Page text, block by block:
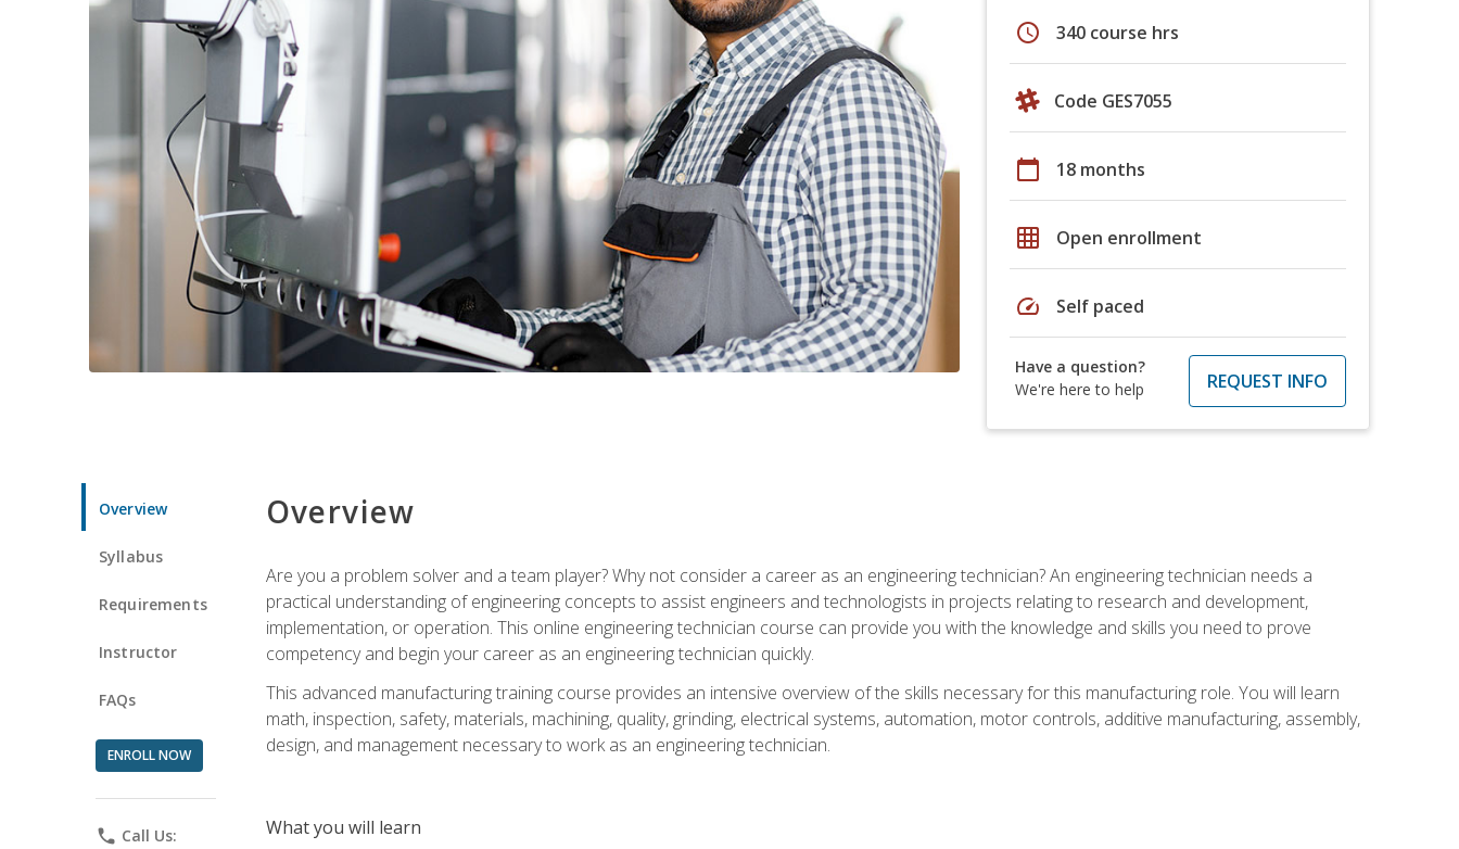
schedule 340 course hrs
Code GES7055
calendar_today 18 months
grid_on Open enrollment
speed Self paced
Have a question?
We're here to help
REQUEST INFO
Overview
Syllabus
Requirements
Instructor
FAQs
ENROLL NOW
phone Call Us:
Overview
Are you a problem solver and a team player? Why not consider a career as an engineering technician? An engineering technician needs a
practical understanding of engineering concepts to assist engineers and technologists in projects relating to research and development,
implementation, or operation. This online engineering technician course can provide you with the knowledge and skills you need to prove
competency and begin your career as an engineering technician quickly.
This advanced manufacturing training course provides an intensive overview of the skills necessary for this manufacturing role. You will learn
math, inspection, safety, materials, machining, quality, grinding, electrical systems, automation, motor controls, additive manufacturing, assembly,
design, and management necessary to work as an engineering technician.
What you will learn